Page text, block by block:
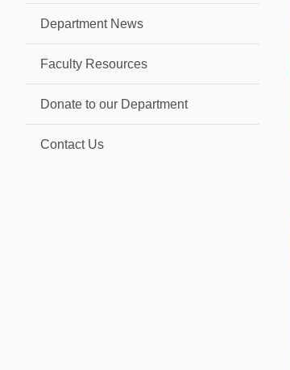
Department News
Faculty Resources
Donate to our Department
Contact Us